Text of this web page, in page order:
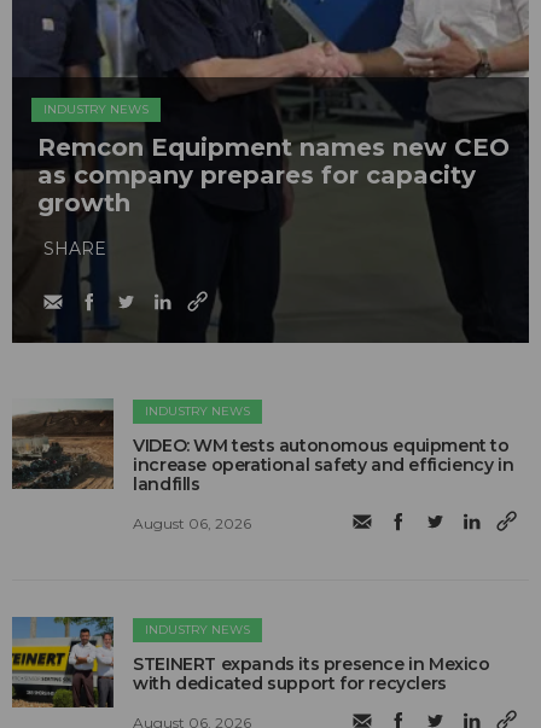
INDUSTRY NEWS
Remcon Equipment names new CEO
as company prepares for capacity
growth
SHARE
INDUSTRY NEWS
VIDEO: WM tests autonomous equipment to
increase operational safety and efficiency in
landfills
August 06, 2026
INDUSTRY NEWS
STEINERT expands its presence in Mexico
with dedicated support for recyclers
August 06, 2026